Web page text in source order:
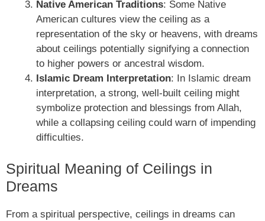
Native American Traditions: Some Native
American cultures view the ceiling as a
representation of the sky or heavens, with dreams
about ceilings potentially signifying a connection
to higher powers or ancestral wisdom.
Islamic Dream Interpretation: In Islamic dream
interpretation, a strong, well-built ceiling might
symbolize protection and blessings from Allah,
while a collapsing ceiling could warn of impending
difficulties.
Spiritual Meaning of Ceilings in
Dreams
From a spiritual perspective, ceilings in dreams can